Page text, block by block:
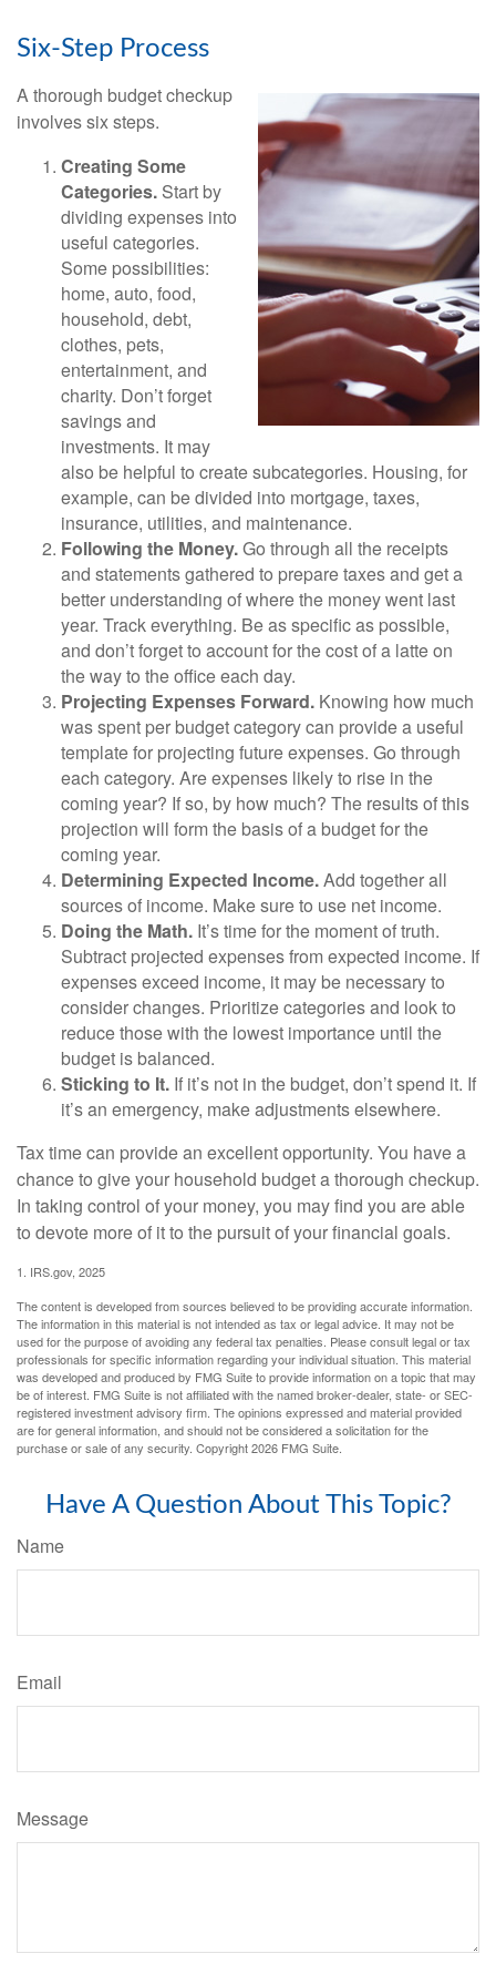
Six-Step Process
A thorough budget checkup
involves six steps.
Creating Some
Categories. Start by
dividing expenses into
useful categories.
Some possibilities:
home, auto, food,
household, debt,
clothes, pets,
entertainment, and
charity. Don’t forget
savings and
investments. It may
also be helpful to create subcategories. Housing, for
example, can be divided into mortgage, taxes,
insurance, utilities, and maintenance.
Following the Money.Go through all the receipts
and statements gathered to prepare taxes and get a
better understanding of where the money went last
year. Track everything. Be as specific as possible,
and don’t forget to account for the cost of a latte on
the way to the office each day.
Projecting Expenses Forward. Knowing how much
was spent per budget category can provide a useful
template for projecting future expenses. Go through
each category. Are expenses likely to rise in the
coming year? If so, by how much? The results of this
projection will form the basis of a budget for the
coming year.
Determining Expected Income.Add together all
sources of income. Make sure to use net income.
Doing the Math. It’s time for the moment of truth.
Subtract projected expenses from expected income. If
expenses exceed income, it may be necessary to
consider changes. Prioritize categories and look to
reduce those with the lowest importance until the
budget is balanced.
Sticking to It. If it’s not in the budget, don’t spend it. If
it’s an emergency, make adjustments elsewhere.
Tax time can provide an excellent opportunity. You have a
chance to give your household budget a thorough checkup.
In taking control of your money, you may find you are able
to devote more of it to the pursuit of your financial goals.
1. IRS.gov, 2025
The content is developed from sources believed to be providing accurate information.
The information in this material is not intended as tax or legal advice. It may not be
used for the purpose of avoiding any federal tax penalties. Please consult legal or tax
professionals for specific information regarding your individual situation. This material
was developed and produced by FMG Suite to provide information on a topic that may
be of interest. FMG Suite is not affiliated with the named broker-dealer, state- or SEC-
registered investment advisory firm. The opinions expressed and material provided
are for general information, and should not be considered a solicitation for the
purchase or sale of any security. Copyright2026 FMG Suite.
Have A Question About This Topic?
Name
Email
Message